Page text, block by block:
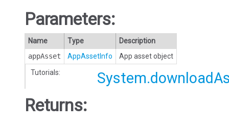
Parameters:
Name Type
Description
appAsset
AppAssetInfo
App asset object
Tutorials:
Returns: